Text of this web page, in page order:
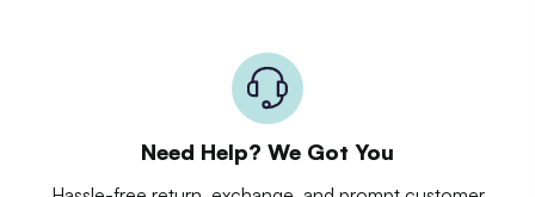
Need Help? We Got You